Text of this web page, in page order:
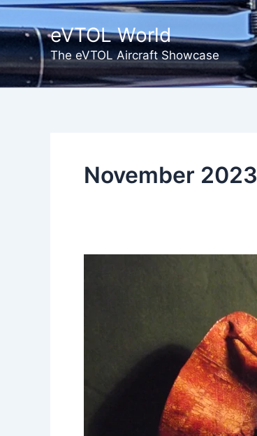
Skip
to
content
eVTOL World
The eVTOL Aircraft Showcase
November 2023